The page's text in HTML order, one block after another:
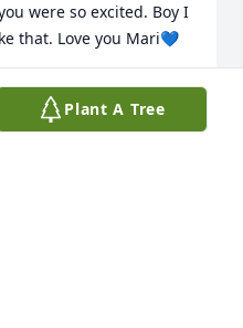
were so excited. Boy I
that. Love you Mari💙
Plant A Tree